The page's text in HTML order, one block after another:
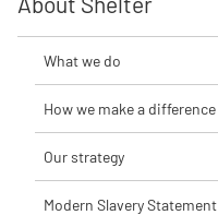
What we do
How we make a difference
Our strategy
Modern Slavery Statement